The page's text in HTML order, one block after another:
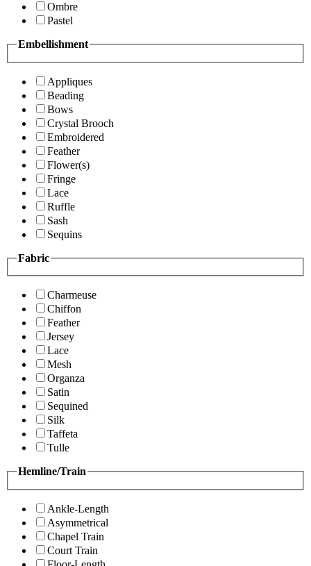
Ombre
Pastel
Embellishment
Appliques
Beading
Bows
Crystal Brooch
Embroidered
Feather
Flower(s)
Fringe
Lace
Ruffle
Sash
Sequins
Fabric
Charmeuse
Chiffon
Feather
Jersey
Lace
Mesh
Organza
Satin
Sequined
Silk
Taffeta
Tulle
Hemline/Train
Ankle-Length
Asymmetrical
Chapel Train
Court Train